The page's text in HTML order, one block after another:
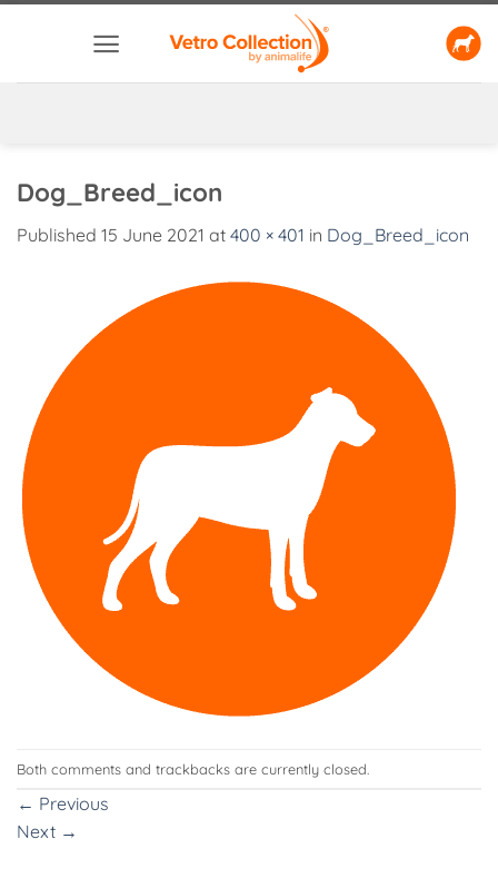
Dog_Breed_icon
Published 15 June 2021 at 400 × 401 in Dog_Breed_icon
Both comments and trackbacks are currently closed.
← Previous
Next →